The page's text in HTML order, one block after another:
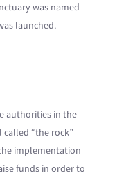
was named
launched.
authorities in the
“the rock”
implementation
funds in order to